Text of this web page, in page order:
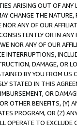
ARISING OUT OF ANY
CHANGE THE
ANY OF OUR
OR IN
NOR ANY OF OUR
INTERRUPTIONS,
DAMAGE, OR
BY YOU FROM
STATED IN THIS
OR
OTHER BENEFITS,
PROGRAM, OR (Z)
OPERATE TO